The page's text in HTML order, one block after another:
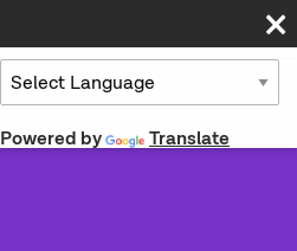
Powered by Translate